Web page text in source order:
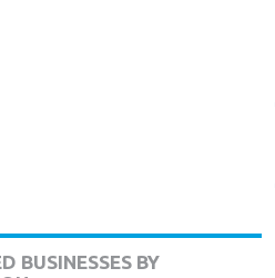
BUSINESSES BY